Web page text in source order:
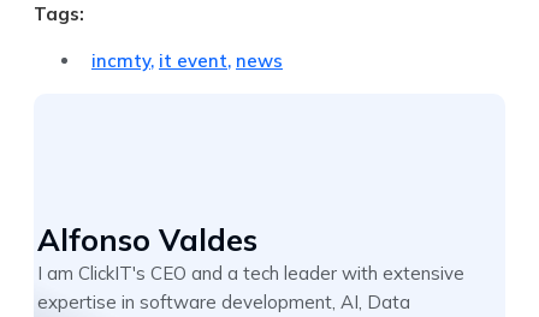
Tags:
incmty, it event, news
Alfonso Valdes
I am ClickIT's CEO and a tech leader with extensive
expertise in software development, AI, Data